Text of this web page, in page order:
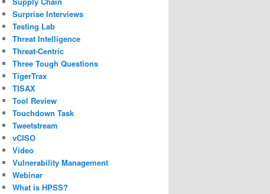
Surprise Interviews
Testing Lab
Threat Intelligence
Threat-Centric
Three Tough Questions
TigerTrax
TISAX
Tool Review
Touchdown Task
Tweetstream
vCISO
Video
Vulnerability Management
Webinar
What is HPSS?